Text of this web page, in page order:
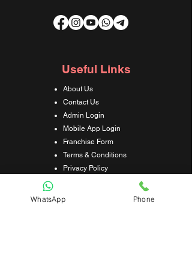
Useful Links
About Us
Contact Us
Admin Login
Mobile App Login
Franchise Form
Terms & Conditions
Privacy Policy
Refund & Cancellation Policy
Shipping & Delivery Policy
WhatsApp Phone